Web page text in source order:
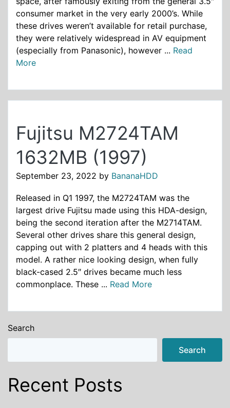
consumer market in the very early 2000’s. While
these drives weren’t available for retail purchase,
they were relatively widespread in AV equipment
(especially from Panasonic), however ... Read
More
Fujitsu M2724TAM
1632MB (1997)
September 23, 2022 by BananaHDD
Released in Q1 1997, the M2724TAM was the
largest drive Fujitsu made using this HDA-design,
being the second iteration after the M2714TAM.
Several other drives share this general design,
capping out with 2 platters and 4 heads with this
model. A rather nice looking design, when fully
black-cased 2.5″ drives became much less
commonplace. These ... Read More
Search
Search
Recent Posts